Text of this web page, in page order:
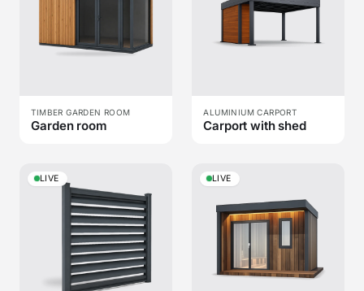
TIMBER GARDEN ROOM
Garden room
ALUMINIUM CARPORT
Carport with shed
LIVE LIVE